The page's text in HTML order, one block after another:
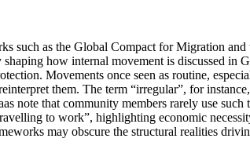
such as the Global Compact for Migration
how internal movement is discussed
Movements once seen as routine,
them. The term “irregular”, for
note that community members rarely use
to work”, highlighting economic
may obscure the structural realities